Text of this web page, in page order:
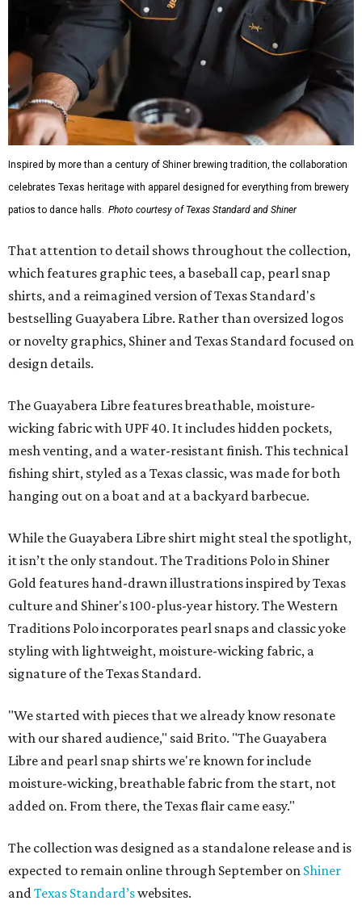
Inspired by more than a century of Shiner brewing tradition, the collaboration
celebrates Texas heritage with apparel designed for everything from brewery
patios to dance halls. Photo courtesy of Texas Standard and Shiner
That attention to detail shows throughout the collection,
which features graphic tees, a baseball cap, pearl snap
shirts, and a reimagined version of Texas Standard's
bestselling Guayabera Libre. Rather than oversized logos
or novelty graphics, Shiner and Texas Standard focused on
design details.
The Guayabera Libre features breathable, moisture-
wicking fabric with UPF 40. It includes hidden pockets,
mesh venting, and a water-resistant finish. This technical
fishing shirt, styled as a Texas classic, was made for both
hanging out on a boat and at a backyard barbecue.
While the Guayabera Libre shirt might steal the spotlight,
it isn’t the only standout. The Traditions Polo in Shiner
Gold features hand-drawn illustrations inspired by Texas
culture and Shiner's 100-plus-year history. The Western
Traditions Polo incorporates pearl snaps and classic yoke
styling with lightweight, moisture-wicking fabric, a
signature of the Texas Standard.
"We started with pieces that we already know resonate
with our shared audience," said Brito. "The Guayabera
Libre and pearl snap shirts we're known for include
moisture-wicking, breathable fabric from the start, not
added on. From there, the Texas flair came easy."
The collection was designed as a standalone release and is
expected to remain online through September on Shiner
andTexas Standard’swebsites.